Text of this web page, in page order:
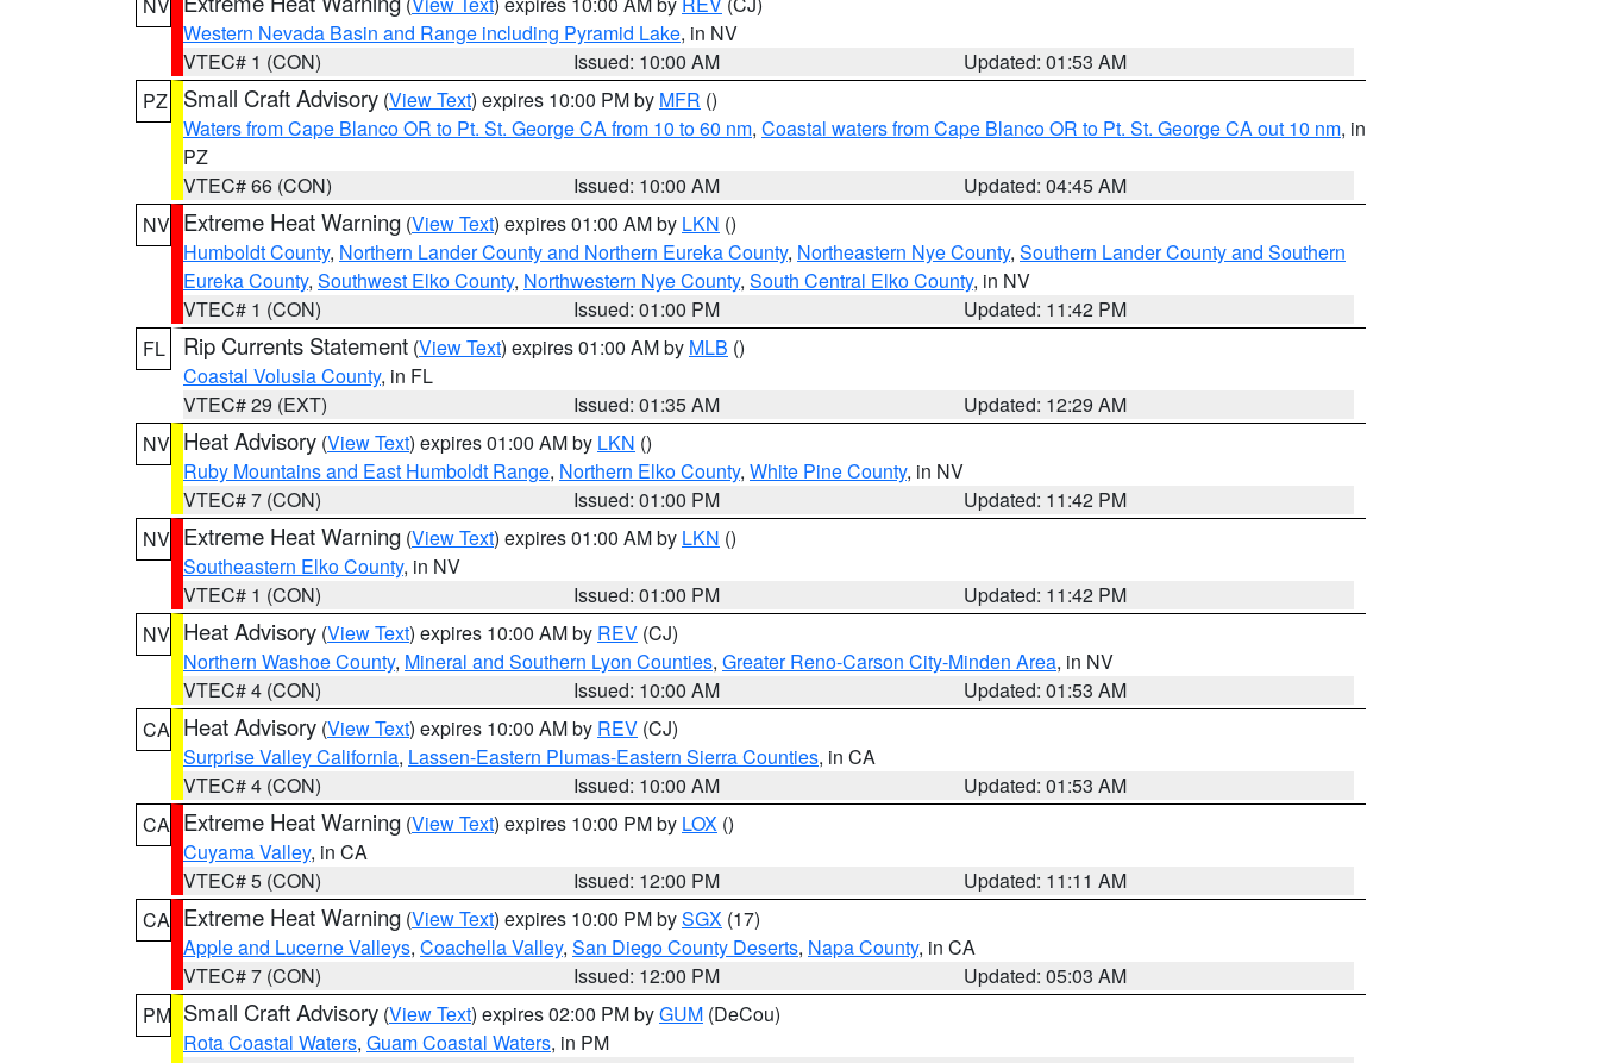
Western Nevada Basin and Range including Pyramid Lake, in NV
VTEC# 1 (CON)
Issued: 10:00 AM
Updated: 01:53 AM
PZ
Small Craft Advisory (View Text) expires 10:00 PM by MFR ()
Waters from Cape Blanco OR to Pt. St. George CA from 10 to 60 nm, Coastal waters from Cape Blanco OR to Pt. St. George CA out 10 nm, in
PZ
VTEC# 66 (CON)
Issued: 10:00 AM
Updated: 04:45 AM
NV Extreme Heat Warning (View Text) expires 01:00 AM by LKN ()
Humboldt County, Northern Lander County and Northern Eureka County, Northeastern Nye County, Southern Lander County and Southern
Eureka County, Southwest Elko County, Northwestern Nye County, South Central Elko County, in NV
VTEC# 1 (CON)
Issued: 01:00 PM
Updated: 11:42 PM
FL
Rip Currents Statement (View Text) expires 01:00 AM by MLB ()
Coastal Volusia County, in FL
VTEC# 29 (EXT)
Issued: 01:35 AM
Updated: 12:29 AM
NV Heat Advisory (View Text) expires 01:00 AM by LKN ()
Ruby Mountains and East Humboldt Range, Northern Elko County, White Pine County, in NV
VTEC# 7 (CON)
Issued: 01:00 PM
Updated: 11:42 PM
NV Extreme Heat Warning (View Text) expires 01:00 AM by LKN ()
Southeastern Elko County, in NV
VTEC# 1 (CON)
Issued: 01:00 PM
Updated: 11:42 PM
NV Heat Advisory (View Text) expires 10:00 AM by REV (CJ)
Northern Washoe County, Mineral and Southern Lyon Counties, Greater Reno-Carson City-Minden Area, in NV
VTEC# 4 (CON)
Issued: 10:00 AM
Updated: 01:53 AM
CA Heat Advisory (View Text) expires 10:00 AM by REV (CJ)
Surprise Valley California, Lassen-Eastern Plumas-Eastern Sierra Counties, in CA
VTEC# 4 (CON)
Issued: 10:00 AM
Updated: 01:53 AM
CA Extreme Heat Warning (View Text) expires 10:00 PM by LOX ()
Cuyama Valley, in CA
VTEC# 5 (CON)
Issued: 12:00 PM
Updated: 11:11 AM
CA Extreme Heat Warning (View Text) expires 10:00 PM bySGX (17)
Apple and Lucerne Valleys, Coachella Valley, San Diego County Deserts, Napa County, in CA
VTEC# 7 (CON)
Issued: 12:00 PM
Updated: 05:03 AM
PM Small Craft Advisory (View Text) expires 02:00 PM byGUM (DeCou)
Rota Coastal Waters, Guam Coastal Waters, in PM